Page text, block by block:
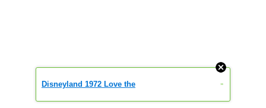
Disneyland 1972 Love the »